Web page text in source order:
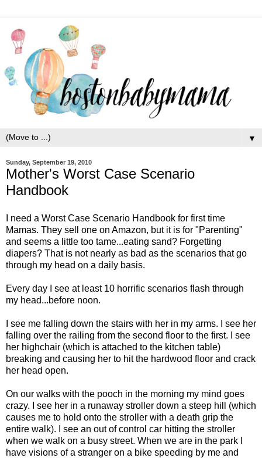
▼
Sunday, September 19, 2010
Mother's Worst Case Scenario
Handbook
I need a Worst Case Scenario Handbook for first time
Mamas. They sell one on Amazon, but it is for "Parenting"
and seems a little too tame...eating sand? Forgetting
diapers? That is not nearly as bad as the scenarios that go
through my head on a daily basis.
Every day I see at least 10 horrific scenarios flash through
my head...before noon.
I see me falling down the stairs with her in my arms. I see her
falling over the railing from the second floor to the first. I see
her highchair (which is attached to the kitchen table)
breaking and causing her to hit the hardwood floor and crack
her head open.
On our walks with the pooch in the morning my mind goes
crazy. I see her in a runaway stroller down a steep hill (which
causes me to hold onto the stroller with a death grip the
entire walk). I see an out of control car hitting the stroller
when we walk on a busy street. When we are in the park I
have visions of a stranger on a bike speeding by me and